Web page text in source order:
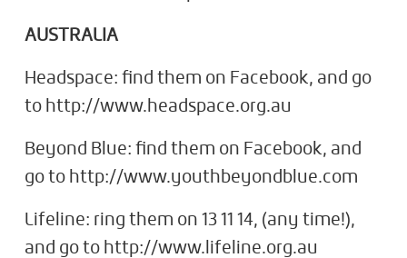
AUSTRALIA
Headspace: find them on Facebook, and go
to http://www.headspace.org.au
Beyond Blue: find them on Facebook, and
go to http://www.youthbeyondblue.com
Lifeline: ring them on 13 11 14, (any time!),
and go to http://www.lifeline.org.au